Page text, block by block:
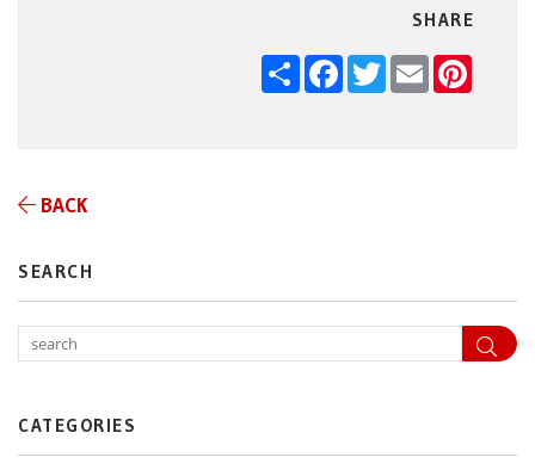
SHARE
ShareFacebook
TwitterEmail
BACK
SEARCH
CATEGORIES